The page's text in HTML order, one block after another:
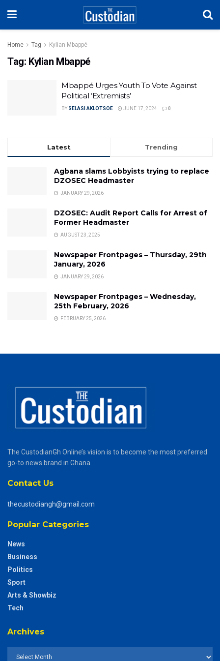
Home Tag Kylian Mbappé
Tag: Kylian Mbappé
Mbappé Urges Youth To Vote Against
Political ‘Extremists’
BY SELASI AKLOTSOE JUNE 17, 2024 0
Latest Trending
Agbana slams Lobbyists trying to replace
DZOSEC Headmaster
JANUARY 29, 2026
DZOSEC: Audit Report Calls for Arrest of
Former Headmaster
AUGUST 23, 2025
Newspaper Frontpages – Thursday, 29th
January, 2026
JANUARY 29, 2026
Newspaper Frontpages – Wednesday,
25th February, 2026
FEBRUARY 25, 2026
The CustodianGh Online’s vision is to become the most preferred
go-to news brand in Ghana.
Contact Us
thecustodiangh@gmail.com
Popular Categories
News
Business
Politics
Sport
Arts & Showbiz
Tech
Archives